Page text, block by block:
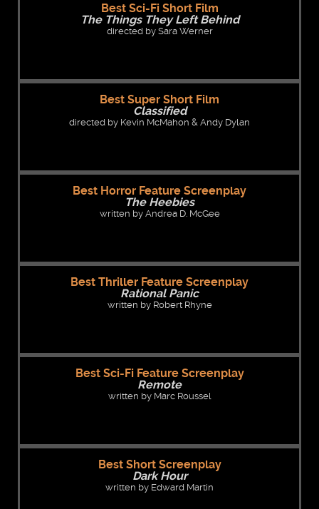
Best Sci-Fi Short Film
The Things They Left Behind
directed by Sara Werner
Best Super Short Film
Classified
directed by Kevin McMahon & Andy Dylan
Best Horror Feature Screenplay
The Heebies
written by Andrea D. McGee
Best Thriller Feature Screenplay
Rational Panic
written by Robert Rhyne
Best Sci-Fi Feature Screenplay
Remote
written by Marc Roussel
Best Short Screenplay
Dark Hour
written by Edward Martin